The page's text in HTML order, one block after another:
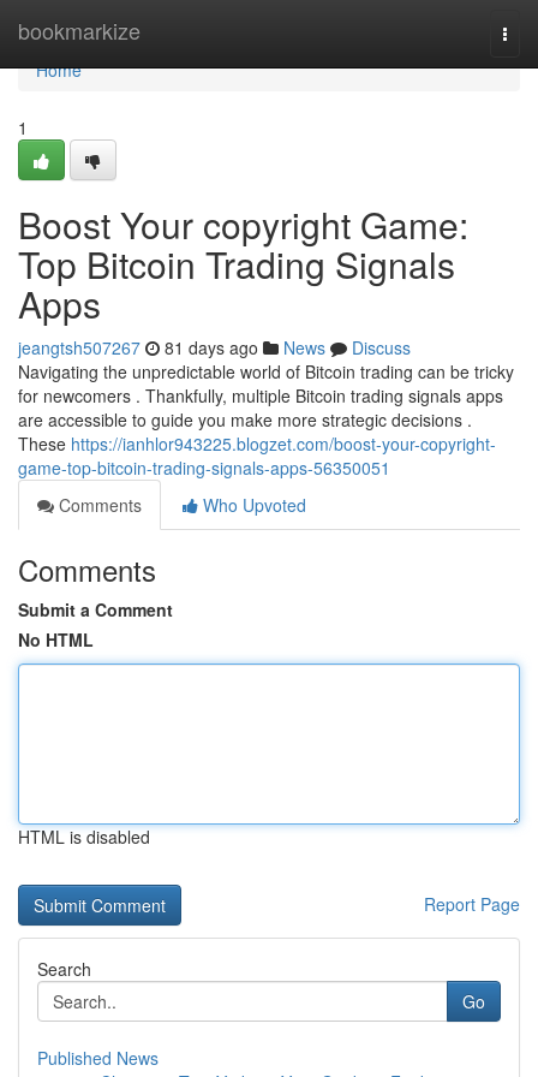
bookmarkize
Home
Home
1
Boost Your copyright Game:
Top Bitcoin Trading Signals
Apps
jeangtsh507267 81 days ago News
Discuss
Navigating the unpredictable world of Bitcoin trading can be tricky
for newcomers . Thankfully, multiple Bitcoin trading signals apps
are accessible to guide you make more strategic decisions .
These https://ianhlor943225.blogzet.com/boost-your-copyright-
game-top-bitcoin-trading-signals-apps-56350051
Comments
Who Upvoted
Comments
Submit a Comment
No HTML
HTML is disabled
Report Page
Search
Go
Published News